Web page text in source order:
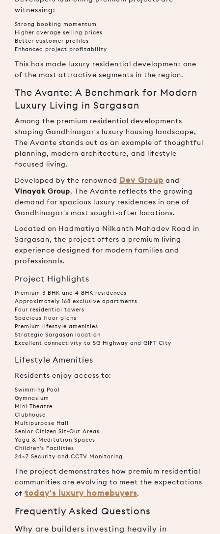
witnessing:
Strong booking momentum
Higher average selling prices
Better customer profiles
Enhanced project profitability
This has made luxury residential development one
of the most attractive segments in the region.
The Avante: A Benchmark for Modern
Luxury Living in Sargasan
Among the premium residential developments
shaping Gandhinagar's luxury housing landscape,
The Avante stands out as an example of thoughtful
planning, modern architecture, and lifestyle-
focused living.
Developed by the renowned Dev Group and
Vinayak Group, The Avante reflects the growing
demand for spacious luxury residences in one of
Gandhinagar's most sought-after locations.
Located on Hadmatiya Nilkanth Mahadev Road in
Sargasan, the project offers a premium living
experience designed for modern families and
professionals.
Project Highlights
Premium 3 BHK and 4 BHK residences
Approximately 168 exclusive apartments
Four residential towers
Spacious floor plans
Premium lifestyle amenities
Strategic Sargasan location
Excellent connectivity to SG Highway and GIFT City
Lifestyle Amenities
Residents enjoy access to:
Swimming Pool
Gymnasium
Mini Theatre
Clubhouse
Multipurpose Hall
Senior Citizen Sit-Out Areas
Yoga & Meditation Spaces
Children's Facilities
24×7 Security and CCTV Monitoring
The project demonstrates how premium residential
communities are evolving to meet the expectations
of today's luxury homebuyers.
Frequently Asked Questions
Why are builders investing heavily in